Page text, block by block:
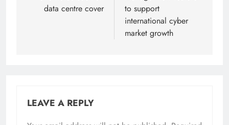
data centre cover
to support
international cyber
market growth
LEAVE A REPLY